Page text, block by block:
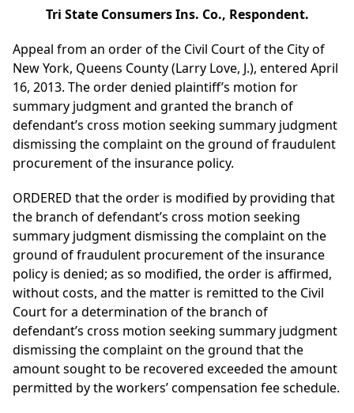
Tri State Consumers Ins. Co., Respondent.
Appeal from an order of the Civil Court of the City of
New York, Queens County (Larry Love, J.), entered April
16, 2013. The order denied plaintiff’s motion for
summary judgment and granted the branch of
defendant’s cross motion seeking summary judgment
dismissing the complaint on the ground of fraudulent
procurement of the insurance policy.
ORDERED that the order is modified by providing that
the branch of defendant’s cross motion seeking
summary judgment dismissing the complaint on the
ground of fraudulent procurement of the insurance
policy is denied; as so modified, the order is affirmed,
without costs, and the matter is remitted to the Civil
Court for a determination of the branch of
defendant’s cross motion seeking summary judgment
dismissing the complaint on the ground that the
amount sought to be recovered exceeded the amount
permitted by the workers’ compensation fee schedule.